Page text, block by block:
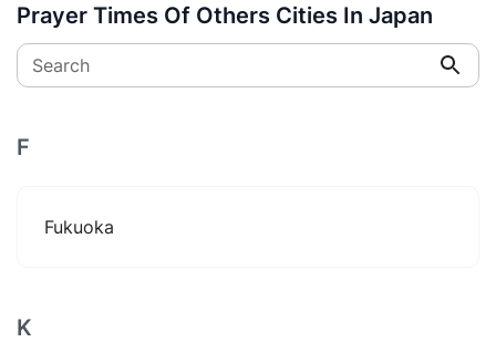
Prayer Times Of Others Cities In Japan
Search
F
Fukuoka
K